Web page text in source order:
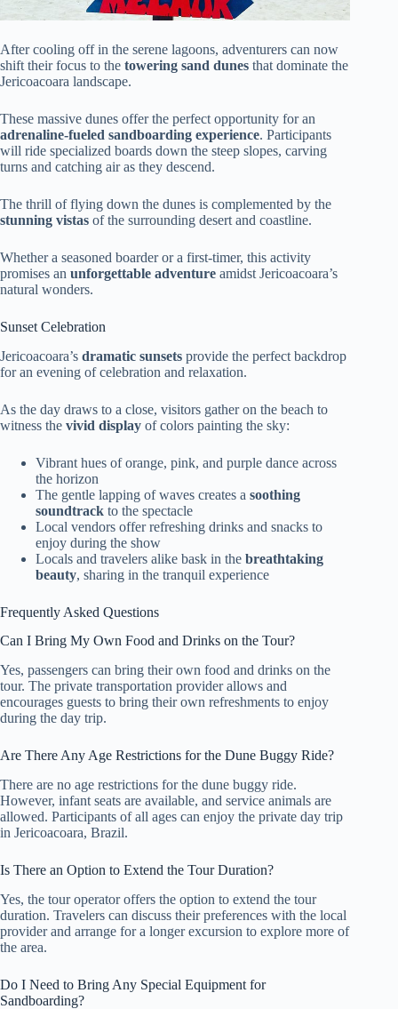
After cooling off in the serene lagoons, adventurers can now
shift their focus to the towering sand dunes that dominate the
Jericoacoara landscape.
These massive dunes offer the perfect opportunity for an
adrenaline-fueled sandboarding experience. Participants
will ride specialized boards down the steep slopes, carving
turns and catching air as they descend.
The thrill of flying down the dunes is complemented by the
stunning vistas of the surrounding desert and coastline.
Whether a seasoned boarder or a first-timer, this activity
promises an unforgettable adventure amidst Jericoacoara’s
natural wonders.
Sunset Celebration
Jericoacoara’s dramatic sunsets provide the perfect backdrop
for an evening of celebration and relaxation.
As the day draws to a close, visitors gather on the beach to
witness the vivid display of colors painting the sky:
Vibrant hues of orange, pink, and purple dance across
the horizon
The gentle lapping of waves creates a soothing
soundtrack to the spectacle
Local vendors offer refreshing drinks and snacks to
enjoy during the show
Locals and travelers alike bask in the breathtaking
beauty, sharing in the tranquil experience
Frequently Asked Questions
Can I Bring My Own Food and Drinks on the Tour?
Yes, passengers can bring their own food and drinks on the
tour. The private transportation provider allows and
encourages guests to bring their own refreshments to enjoy
during the day trip.
Are There Any Age Restrictions for the Dune Buggy Ride?
There are no age restrictions for the dune buggy ride.
However, infant seats are available, and service animals are
allowed. Participants of all ages can enjoy the private day trip
in Jericoacoara, Brazil.
Is There an Option to Extend the Tour Duration?
Yes, the tour operator offers the option to extend the tour
duration. Travelers can discuss their preferences with the local
provider and arrange for a longer excursion to explore more of
the area.
Do I Need to Bring Any Special Equipment for
Sandboarding?